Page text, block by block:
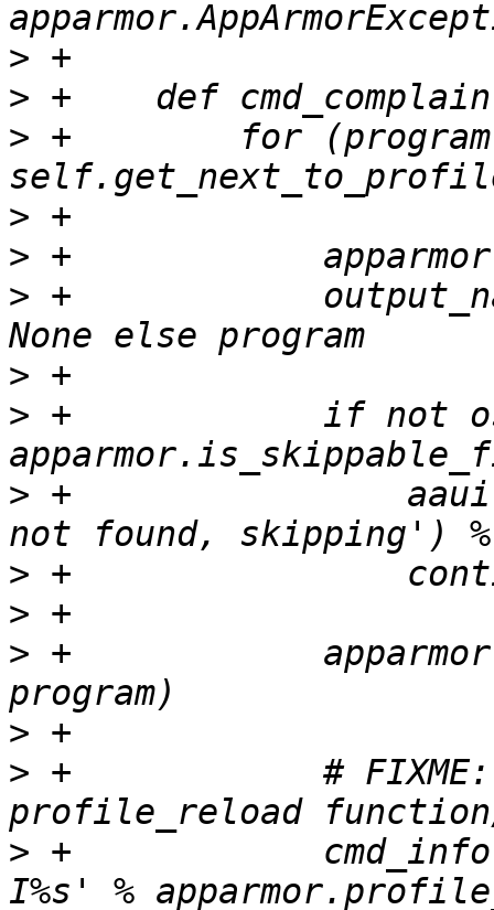
>
>
> +        for
>
>
> +
>
> +            if not
> +
>
>
> +
>
> +            # FIXME:
> +            cmd_info